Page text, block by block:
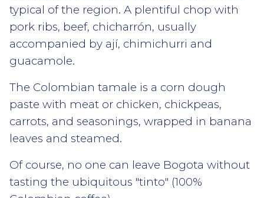
typical of the region. A plentiful chop with
pork ribs, beef, chicharrón, usually
accompanied by ají, chimichurri and
guacamole.
The Colombian tamale is a corn dough
paste with meat or chicken, chickpeas,
carrots, and seasonings, wrapped in banana
leaves and steamed.
Of course, no one can leave Bogota without
tasting the ubiquitous "tinto" (100%